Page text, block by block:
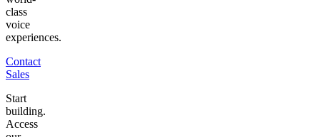
class
voice
experiences.
Contact
Sales
Start
building.
Access